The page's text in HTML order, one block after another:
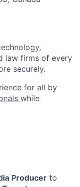
law firms of every
securely.
for all by
while
Producer to